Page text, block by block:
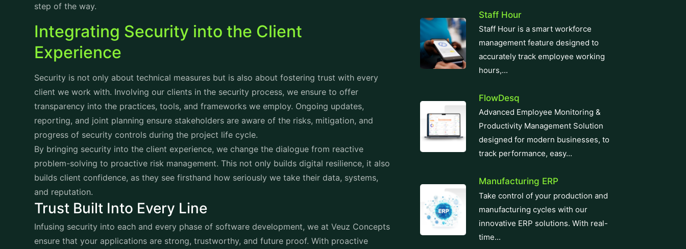
step of the way.
Integrating Security into the Client
Experience
Security is not only about technical measures but is also about fostering trust with every
client we work with. Involving our clients in the security process, we ensure to offer
transparency into the practices, tools, and frameworks we employ. Ongoing updates,
reporting, and joint planning ensure stakeholders are aware of the risks, mitigation, and
progress of security controls during the project life cycle.
By bringing security into the client experience, we change the dialogue from reactive
problem-solving to proactive risk management. This not only builds digital resilience, it also
builds client confidence, as they see firsthand how seriously we take their data, systems,
and reputation.
Trust Built Into Every Line
Infusing security into each and every phase of software development, we at Veuz Concepts
ensure that your applications are strong, trustworthy, and future proof. With proactive
Staff Hour
Staff Hour is a smart workforce
management feature designed to
accurately track employee working
hours,...
FlowDesq
Advanced Employee Monitoring &
Productivity Management Solution
designed for modern businesses, to
track performance, easy...
Manufacturing ERP
Take control of your production and
manufacturing cycles with our
innovative ERP solutions. With real-
time...